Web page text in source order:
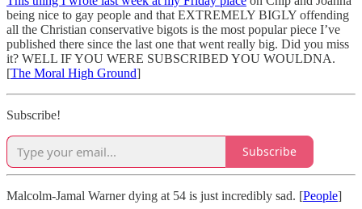
being nice to gay people and that EXTREMELY BIGLY offending
all the Christian conservative bigots is the most popular piece I’ve
published there since the last one that went really big. Did you miss
it? WELL IF YOU WERE SUBSCRIBED YOU WOULDNA.
[The Moral High Ground]
Subscribe!
Subscribe
Malcolm-Jamal Warner dying at 54 is just incredibly sad. [People]